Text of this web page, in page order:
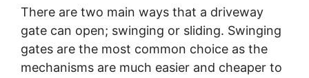
There are two main ways that a driveway
gate can open; swinging or sliding. Swinging
gates are the most common choice as the
mechanisms are much easier and cheaper to